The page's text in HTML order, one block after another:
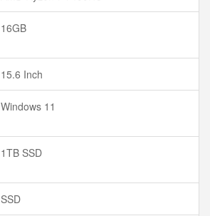
16GB
15.6 Inch
Windows 11
1TB SSD
SSD